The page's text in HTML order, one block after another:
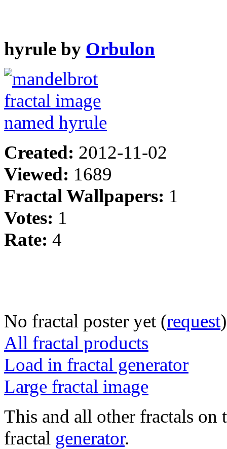
hyrule by Orbulon
Created: 2012-11-02
Viewed: 1689
Fractal Wallpapers: 1
Votes: 1
Rate: 4
No fractal poster yet (request)
All fractal products
Load in fractal generator
Large fractal image
This and all other fractals on
fractal generator.